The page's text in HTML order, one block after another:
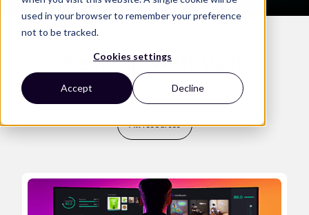
used in your browser to remember your preference
not to be tracked.
Cookies settings
Accept Decline
Keep up with Vizit
All resources